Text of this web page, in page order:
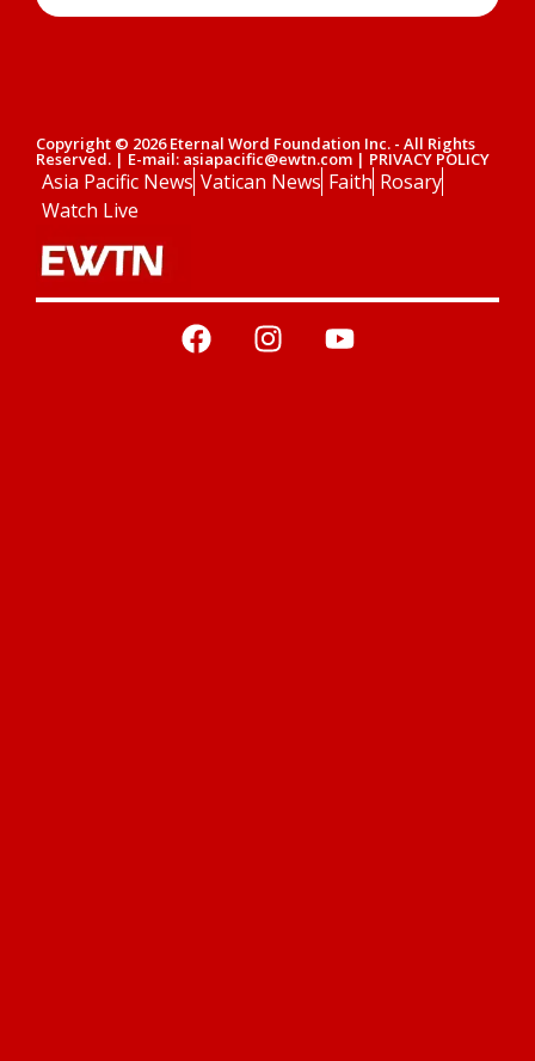
Copyright © 2026 Eternal Word Foundation Inc. - All Rights
Reserved. | E-mail: asiapacific@ewtn.com | PRIVACY POLICY
Asia Pacific News Vatican News Faith Rosary
Watch Live